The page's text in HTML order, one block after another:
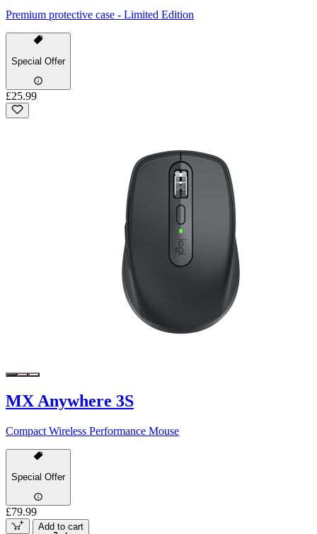
Premium protective case - Limited Edition
Special Offer
£25.99
MX Anywhere 3S
Compact Wireless Performance Mouse
Special Offer
£79.99
Add to cart